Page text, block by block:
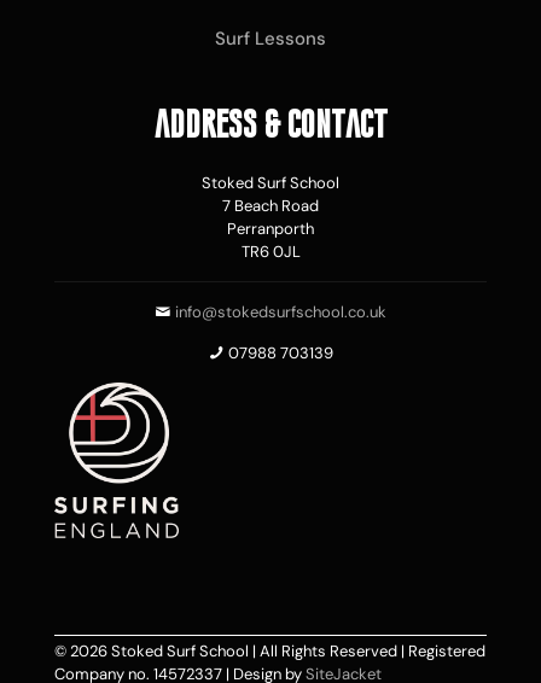
Surf Lessons
Address & Contact
Stoked Surf School
7 Beach Road
Perranporth
TR6 0JL
info@stokedsurfschool.co.uk
07988 703139
© 2026 Stoked Surf School | All Rights Reserved | Registered
Company no. 14572337 | Design bySiteJacket